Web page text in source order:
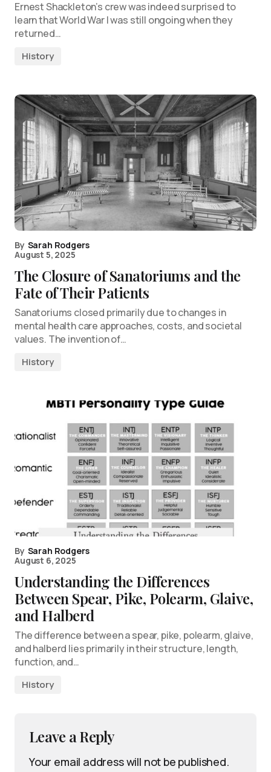
Ernest Shackleton’s crew was indeed surprised to
learn that World War I was still ongoing when they
returned…
History
By Sarah Rodgers
August 5, 2025
The Closure of Sanatoriums and the
Fate of Their Patients
Sanatoriums closed primarily due to changes in
mental health care approaches, costs, and societal
values. The invention of…
History
By Sarah Rodgers
August 6, 2025
Understanding the Differences
Between Spear, Pike, Polearm, Glaive,
and Halberd
The difference between a spear, pike, polearm, glaive,
and halberd lies primarily in their structure, length,
function, and…
History
Leave a Reply
Your email address will not be published.